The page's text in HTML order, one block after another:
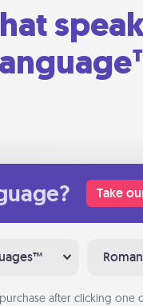
Take
after clicking one